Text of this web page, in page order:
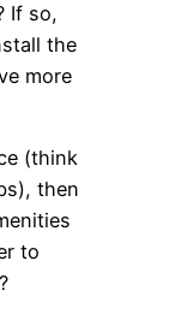
If so,
the
more
(think
then
to